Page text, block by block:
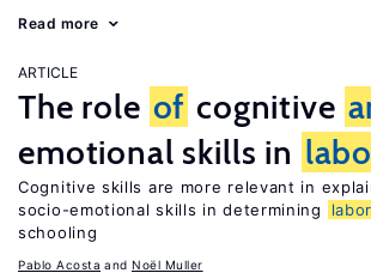
Read more
ARTICLE
The role of cognitive
emotional skills in
Cognitive skills are more relevant in
socio-emotional skills in determining
labor
schooling
Pablo Acosta Noël Muller